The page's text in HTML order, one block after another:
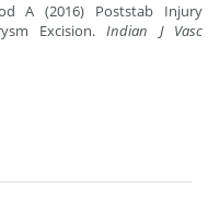
A (2016) Poststab Injury
Excision.Indian J Vasc